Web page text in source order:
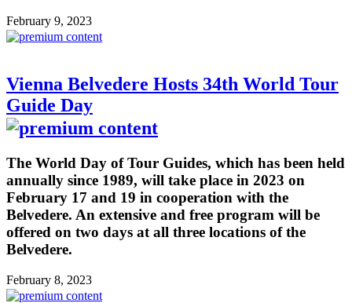
February 9, 2023
Vienna Belvedere Hosts 34th World Tour
Guide Day
The World Day of Tour Guides, which has been held
annually since 1989, will take place in 2023 on
February 17 and 19 in cooperation with the
Belvedere. An extensive and free program will be
offered on two days at all three locations of the
Belvedere.
February 8, 2023